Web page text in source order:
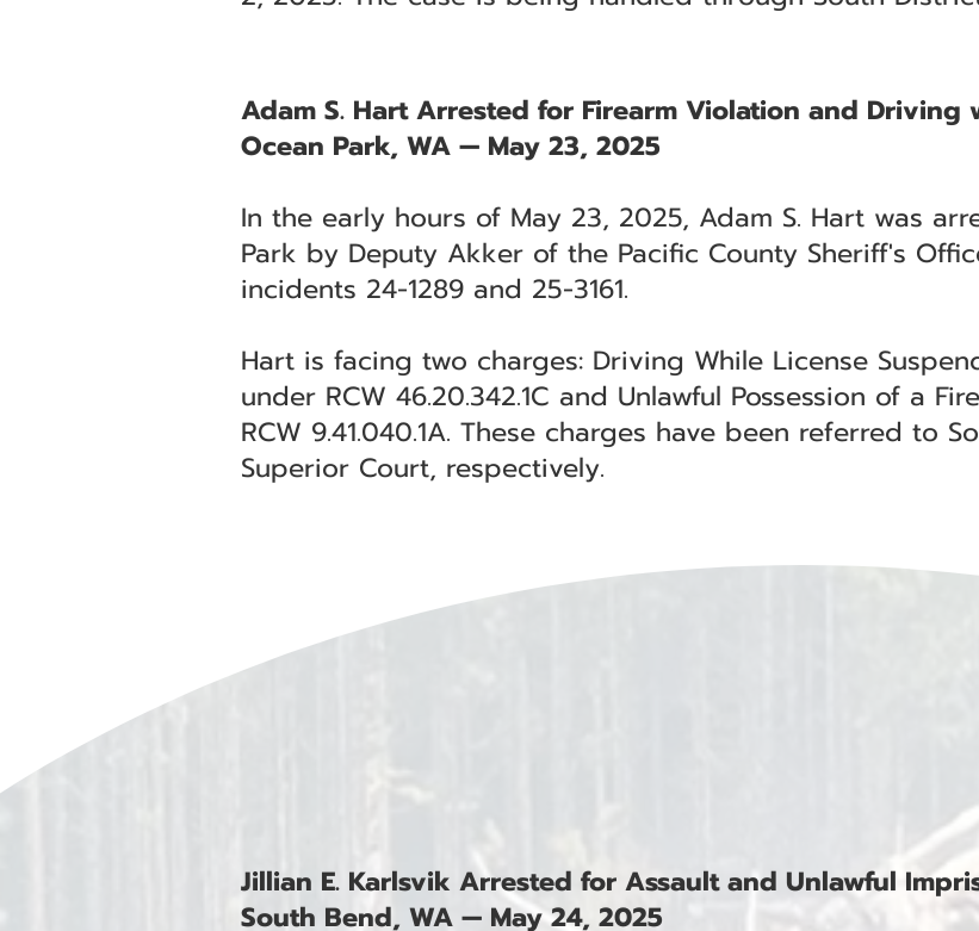
Adam S. Hart Arrested for Firearm Violation and Driving
Ocean Park, WA — May 23, 2025
In the early hours of May 23, 2025, Adam S. Hart was
Park by Deputy Akker of the Pacific County Sheriff's
incidents 24-1289 and 25-3161.
Hart is facing two charges: Driving While License
under RCW 46.20.342.1C and Unlawful Possession of a
RCW 9.41.040.1A. These charges have been referred to
Superior Court, respectively.
Jillian E. Karlsvik Arrested for Assault and Unlawful
South Bend, WA — May 24, 2025